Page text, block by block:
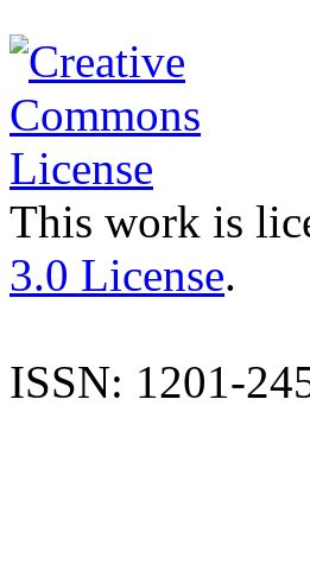
This work is
3.0 License.
ISSN: 1201-